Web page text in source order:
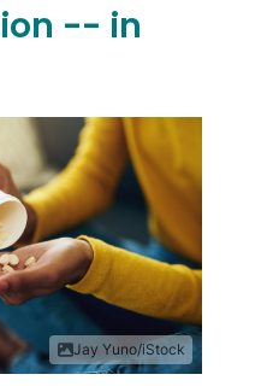
-- in
Jay Yuno/iStock